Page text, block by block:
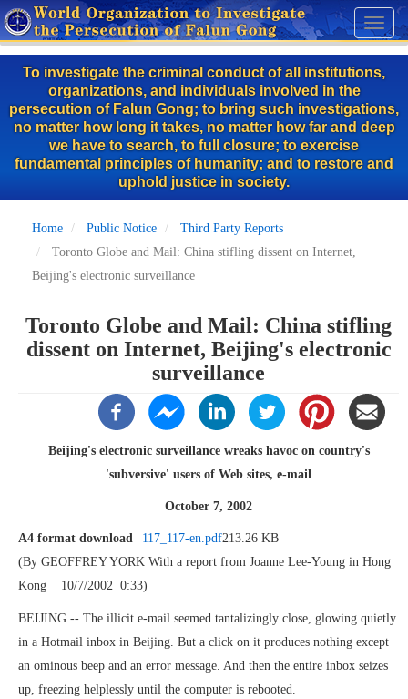
Skip
to
main
content
Toggle
To investigate the criminal conduct of all institutions,
organizations, and individuals involved in the
persecution of Falun Gong; to bring such investigations,
no matter how long it takes, no matter how far and deep
we have to search, to full closure; to exercise
fundamental principles of humanity; and to restore and
uphold justice in society.
Home Public Notice
Third Party Reports
Toronto Globe and Mail: China stifling dissent on Internet,
Beijing's electronic surveillance
Toronto Globe and Mail: China stifling
dissent on Internet, Beijing's electronic
surveillance
Beijing's electronic surveillance wreaks havoc on country's
'subversive' users of Web sites, e-mail
October 7, 2002
A4 format download 117_117-en.pdf213.26 KB
(By GEOFFREY YORK With a report from Joanne Lee-Young in Hong
Kong 10/7/2002 0:33)
BEIJING -- The illicit e-mail seemed tantalizingly close, glowing quietly
in a Hotmail inbox in Beijing. But a click on it produces nothing except
an ominous beep and an error message. And then the entire inbox seizes
up, freezing helplessly until the computer is rebooted.